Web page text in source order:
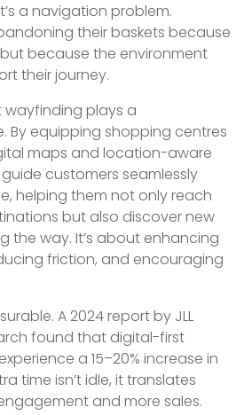
a navigation problem.
their baskets because
because the environment
their journey.
wayfinding plays a
By equipping shopping centres
maps and location-aware
customers seamlessly
helping them not only reach
but also discover new
the way. It’s about enhancing
friction, and encouraging
A 2024 report by JLL
found that digital-first
a 15–20% increase in
time isn’t idle, it translates
and more sales.